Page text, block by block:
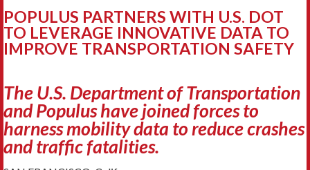
POPULUS PARTNERS WITH U.S. DOT
TO LEVERAGE INNOVATIVE DATA TO
IMPROVE TRANSPORTATION SAFETY
The U.S. Department of Transportation
and Populus have joined forces to
harness mobility data to reduce crashes
and traffic fatalities.